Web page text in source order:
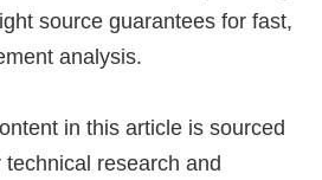
source guarantees for fast,
analysis.
in this article is sourced
research and